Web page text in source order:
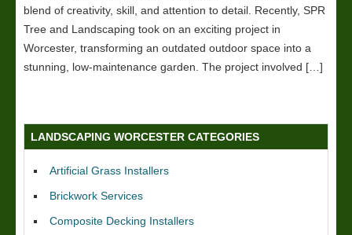
Patio Paving Worcester
blend of creativity, skill, and attention to detail. Recently, SPR
Tree and Landscaping took on an exciting project in
Worcester, transforming an outdated outdoor space into a
stunning, low-maintenance garden. The project involved […]
LANDSCAPING WORCESTER CATEGORIES
Artificial Grass Installers
Brickwork Services
Composite Decking Installers